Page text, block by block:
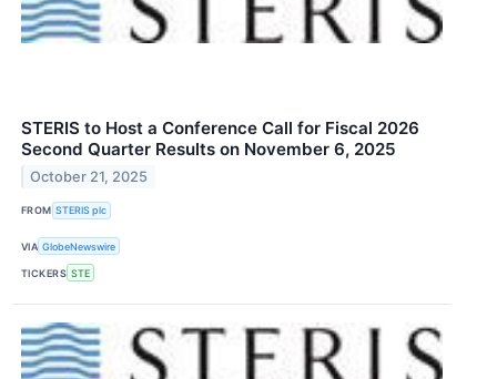
STERIS to Host a Conference Call for Fiscal 2026
Second Quarter Results on November 6, 2025
October 21, 2025
FROM STERIS plc
VIA GlobeNewswire
TICKERS STE